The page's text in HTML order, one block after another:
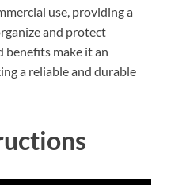
use, providing a
and protect
benefits make it an
a reliable and durable